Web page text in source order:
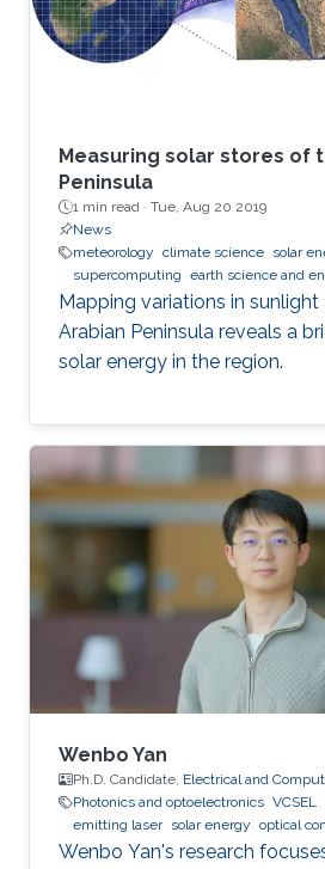
Measuring solar stores of
Peninsula
1 min read · Tue, Aug 20 2019
News
meteorology climate science solar
supercomputing earth science and
Mapping variations in
Arabian Peninsula reveals a
solar energy in the region.
Wenbo Yan
Ph.D. Candidate, Electrical and
Photonics and optoelectronics VCSEL
emitting laser solar energy optical
Wenbo Yan's research